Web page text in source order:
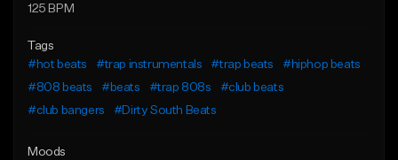
125 BPM
Tags
#hot beats
#trap instrumentals #trap beats
#hiphop beats
#808 beats
#beats #trap 808s
#club beats
#club bangers
#Dirty South Beats
Moods